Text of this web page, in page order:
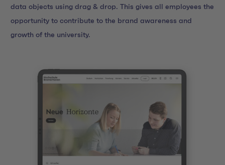
data objects using drag & drop. This gives all employees the
opportunity to contribute to the brand awareness and
growth of the university.